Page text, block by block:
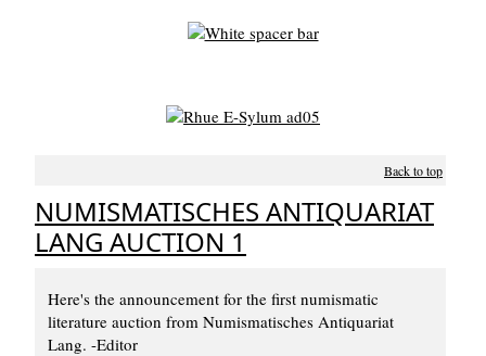
Back to top
NUMISMATISCHES ANTIQUARIAT
LANG AUCTION 1
Here's the announcement for the first numismatic
literature auction from Numismatisches Antiquariat
Lang. -Editor